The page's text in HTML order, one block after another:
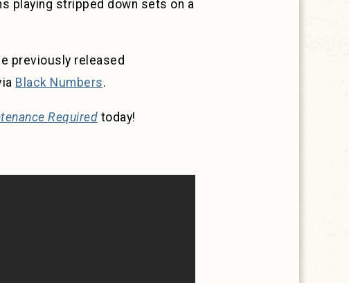
playing stripped down sets on a
previously released
Black Numbers.
Required today!